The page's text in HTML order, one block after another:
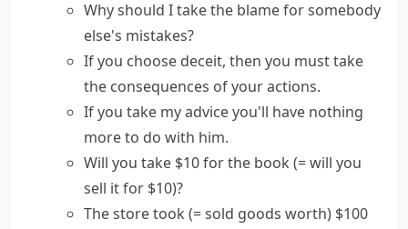
Why should Itake the blamefor somebody
else's mistakes?
If you choose deceit, then you must take
the consequences of your actions.
If you take my adviceyou'll have nothing
more to do with him.
Will you take $10 for the book (= will you
sell it for $10)?
The store took (= sold goods worth) $100